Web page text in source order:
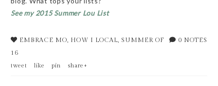
See my 2015 Summer Lou List
0 NOTES
EMBRACE MO, HOW I LOCAL, SUMMER OF
16
tweet like pin share+